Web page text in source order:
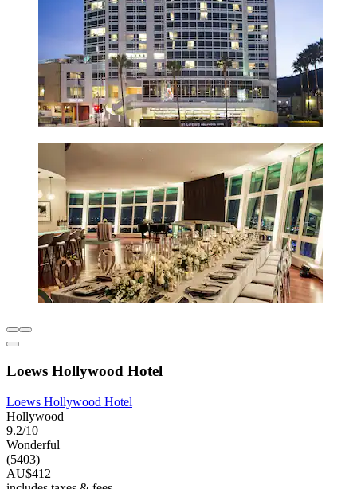
Loews Hollywood Hotel
Loews Hollywood Hotel
Hollywood
9.2/10
Wonderful
(5403)
AU$412